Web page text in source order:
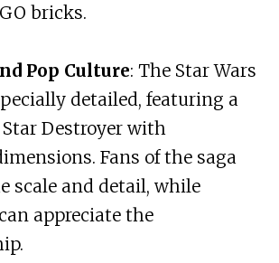
bricks.
Pop Culture: The Star Wars
detailed, featuring a
Star Destroyer with
Fans of the saga
scale and detail, while
appreciate the